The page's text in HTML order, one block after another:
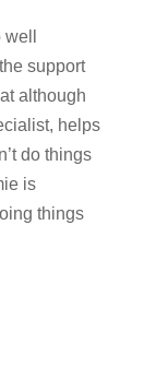
support
although
helps
do things
is
things